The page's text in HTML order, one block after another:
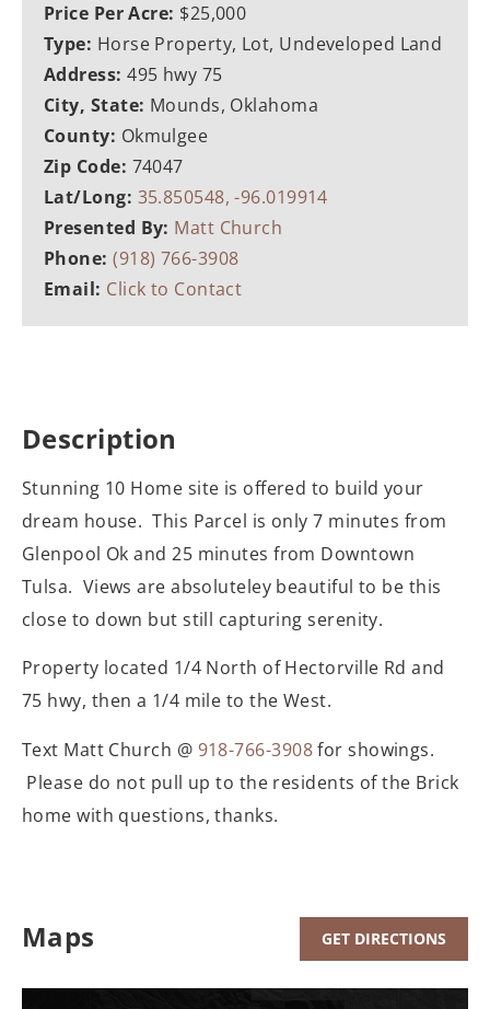
Price Per Acre: $25,000
Type: Horse Property, Lot, Undeveloped Land
Address:495 hwy 75
City, State: Mounds, Oklahoma
County: Okmulgee
Zip Code: 74047
Lat/Long: 35.850548, -96.019914
Presented By: Matt Church
Phone:(918) 766-3908
Email: Click to Contact
Description
Stunning 10 Home site is offered to build your
dream house. This Parcel is only 7 minutes from
Glenpool Ok and 25 minutes from Downtown
Tulsa. Views are absoluteley beautiful to be this
close to down but still capturing serenity.
Property located 1/4 North of Hectorville Rd and
75 hwy, then a 1/4 mile to the West.
Text Matt Church @ 918-766-3908for showings.
Please do not pull up to the residents of the Brick
home with questions, thanks.
Maps GET DIRECTIONS